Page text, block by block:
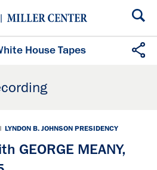
House Tapes
| LYNDON B. JOHNSON PRESIDENCY
GEORGE MEANY,